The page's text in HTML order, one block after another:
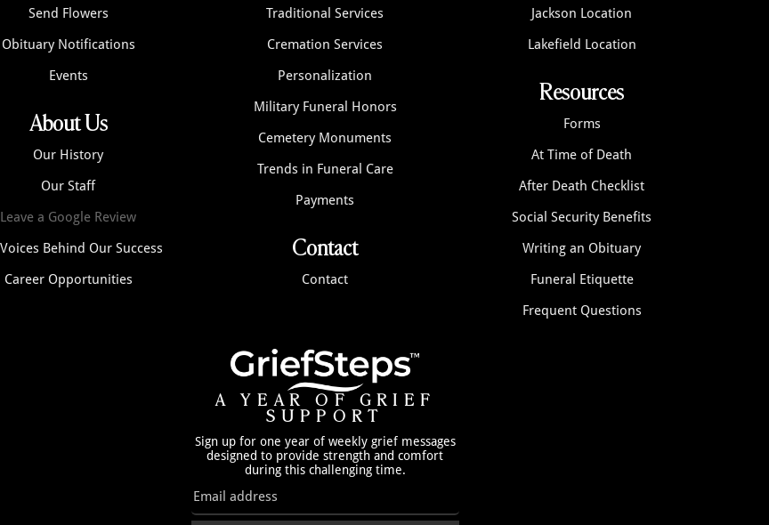
Send Flowers
Obituary Notifications
Events
About Us
Our History
Our Staff
Leave a Google Review
Behind Our Success
Career Opportunities
Traditional Services
Cremation Services
Personalization
Military Funeral Honors
Cemetery Monuments
Trends in Funeral Care
Payments
Contact
Contact
Jackson Location
Lakefield Location
Resources
Forms
At Time of Death
After Death Checklist
Social Security Benefits
Writing an Obituary
Funeral Etiquette
Frequent Questions
A YEAR OF GRIEF
SUPPORT
Sign up for one year of weekly grief messages
designed to provide strength and comfort
during this challenging time.